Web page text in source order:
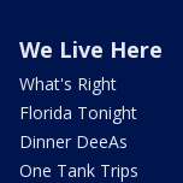
We Live Here
What's Right
Florida Tonight
Dinner DeeAs
One Tank Trips